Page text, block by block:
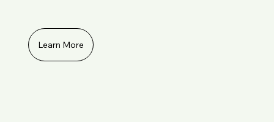
Learn More